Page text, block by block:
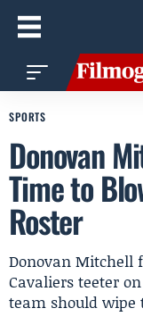
SPORTS
Donovan
Time to
Roster
Donovan Mitchell
Cavaliers teeter
team should wipe